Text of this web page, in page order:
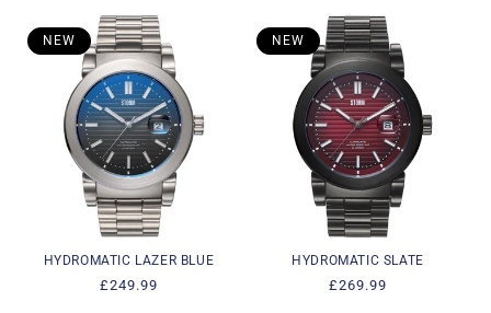
NEW
HYDROMATIC LAZER BLUE
Regular
£249.99
NEW
HYDROMATIC SLATE
Regular
£269.99